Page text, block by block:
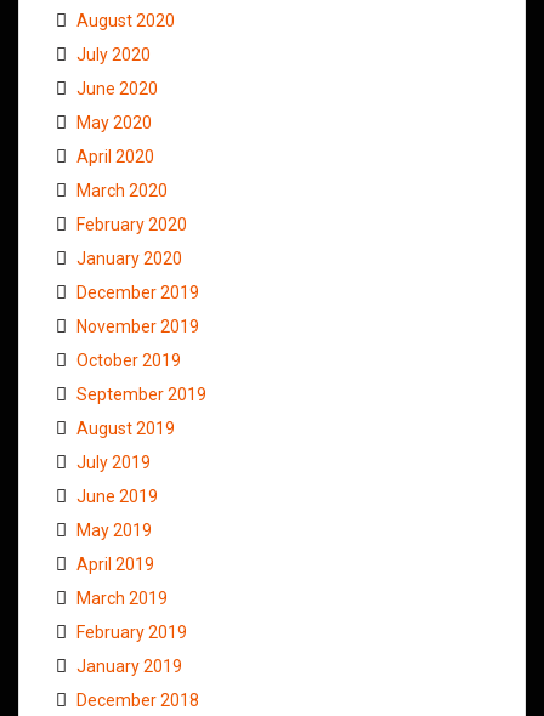
August 2020
July 2020
June 2020
May 2020
April 2020
March 2020
February 2020
January 2020
December 2019
November 2019
October 2019
September 2019
August 2019
July 2019
June 2019
May 2019
April 2019
March 2019
February 2019
January 2019
December 2018